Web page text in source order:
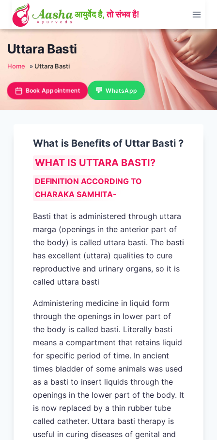
content
Uttara Basti
Home » Uttara Basti
Book Appointment WhatsApp
What is Benefits of Uttar Basti ?
WHAT IS UTTARA BASTI?
DEFINITION ACCORDING TO
CHARAKA SAMHITA-
Basti that is administered through uttara
marga (openings in the anterior part of
the body) is called uttara basti. The basti
has excellent (uttara) qualities to cure
reproductive and urinary organs, so it is
called uttara basti
Administering medicine in liquid form
through the openings in lower part of
the body is called basti. Literally basti
means a compartment that retains liquid
for specific period of time. In ancient
times bladder of some animals was used
as a basti to insert liquids through the
openings in the lower part of the body. It
is now replaced by a thin rubber tube
called catheter. Uttara basti therapy is
useful in curing diseases of genital and